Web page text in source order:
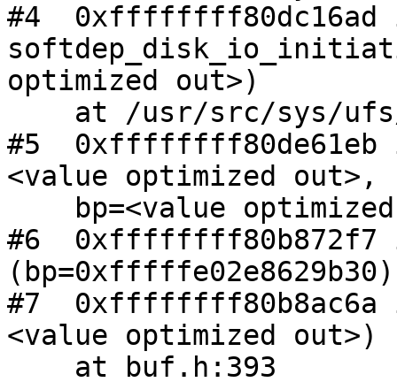
#4  0xffffffff80dc16ad
optimized out>)
#5  0xffffffff80de61eb
<value optimized out>,
#6  0xffffffff80b872f7
#7  0xffffffff80b8ac6a
<value optimized out>)